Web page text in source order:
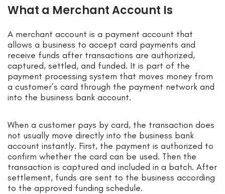
What a Merchant Account Is
A merchant account is a payment account that
allows a business to accept card payments and
receive funds after transactions are authorized,
captured, settled, and funded. It is part of the
payment processing system that moves money from
a customer’s card through the payment network and
into the business bank account.
When a customer pays by card, the transaction does
not usually move directly into the business bank
account instantly. First, the payment is authorized to
confirm whether the card can be used. Then the
transaction is captured and included in a batch. After
settlement, funds are sent to the business according
to the approved funding schedule.